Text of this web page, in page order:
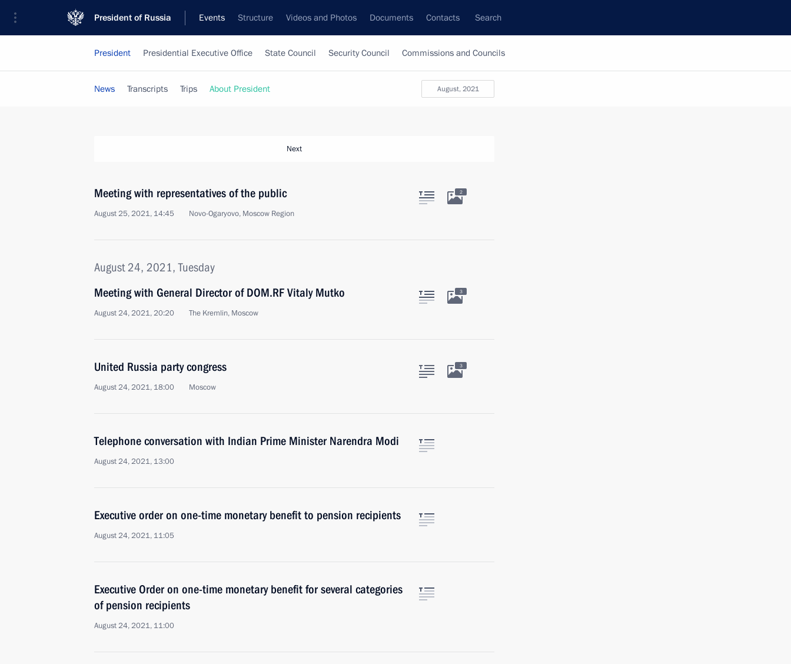
President of Russia Events Structure Videos and Photos Documents Contacts Search
President Presidential Executive Office State Council Security Council Commissions and Councils
August, 2021
News Transcripts Trips About President
Next
Meeting with representatives of the public
August 25, 2021, 14:45 Novo-Ogaryovo, Moscow Region
2
August 24, 2021, Tuesday
Meeting with General Director of DOM.RF Vitaly Mutko
August 24, 2021, 20:20 The Kremlin, Moscow
3
United Russia party congress
August 24, 2021, 18:00 Moscow
3
Telephone conversation with Indian Prime Minister Narendra Modi
August 24, 2021, 13:00
Executive order on one-time monetary benefit to pension recipients
August 24, 2021, 11:05
Executive Order on one-time monetary benefit for several categories
of pension recipients
August 24, 2021, 11:00